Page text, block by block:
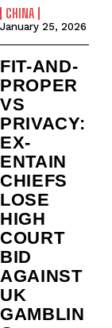
CHINA
January 25, 2026
FIT-AND-
PROPER
VS
PRIVACY:
EX-
ENTAIN
CHIEFS
LOSE
HIGH
COURT
BID
AGAINST
UK
GAMBLIN